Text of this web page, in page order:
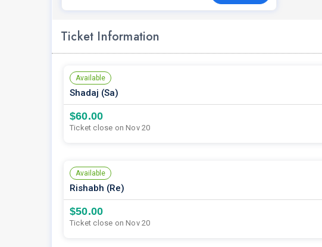
Ticket Information
Available
Shadaj (Sa)
$60.00
Ticket close on Nov 20
Available
Rishabh (Re)
$50.00
Ticket close on Nov 20